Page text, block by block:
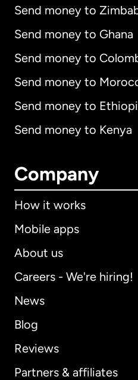
Send money to
Send money to Ghana
Send money to
Send money to
Send money to
Send money to Kenya
Company
How it works
Mobile apps
About us
Careers - We're hiring!
News
Blog
Reviews
Partners & affiliates